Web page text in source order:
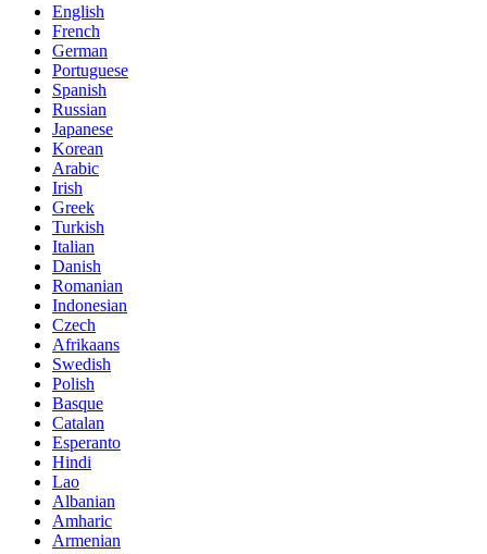
English
French
German
Portuguese
Spanish
Russian
Japanese
Korean
Arabic
Irish
Greek
Turkish
Italian
Danish
Romanian
Indonesian
Czech
Afrikaans
Swedish
Polish
Basque
Catalan
Esperanto
Hindi
Lao
Albanian
Amharic
Armenian